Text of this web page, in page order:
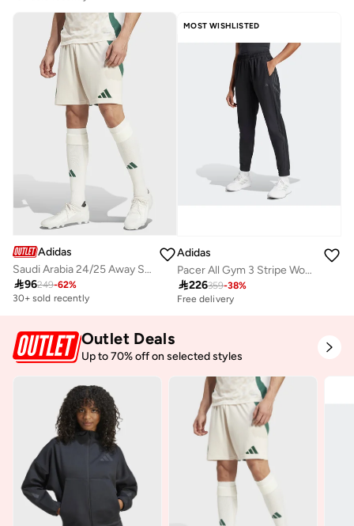
10+ sold recently
Adidas
Saudi Arabia 24/25 Away Stadium Shorts
96249-62%
30+ sold recently
MOST WISHLISTED
Adidas
Pacer All Gym 3 Stripe Woven Mid Rise Pants
226359-38%
Free delivery
Outlet Deals
Up to 70% off on selected styles